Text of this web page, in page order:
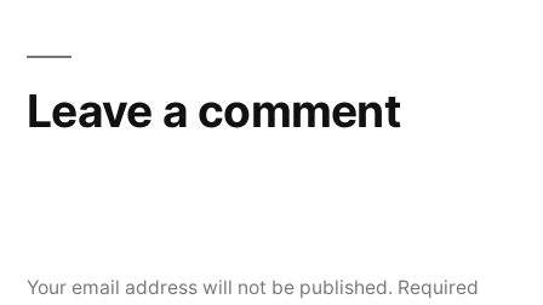
Leave a comment
Your email address will not be published. Required